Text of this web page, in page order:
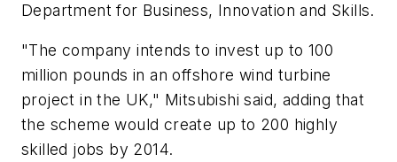
Department for Business, Innovation and Skills.
"The company intends to invest up to 100
million pounds in an offshore wind turbine
project in the UK," Mitsubishi said, adding that
the scheme would create up to 200 highly
skilled jobs by 2014.